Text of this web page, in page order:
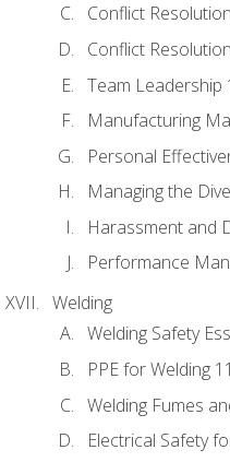
Conflict
Conflict
Team Leadership
Manufacturing
Personal
Managing the
Harassment and
Performance
Welding
Welding Safety
PPE for Welding
Welding Fumes
Electrical Safety